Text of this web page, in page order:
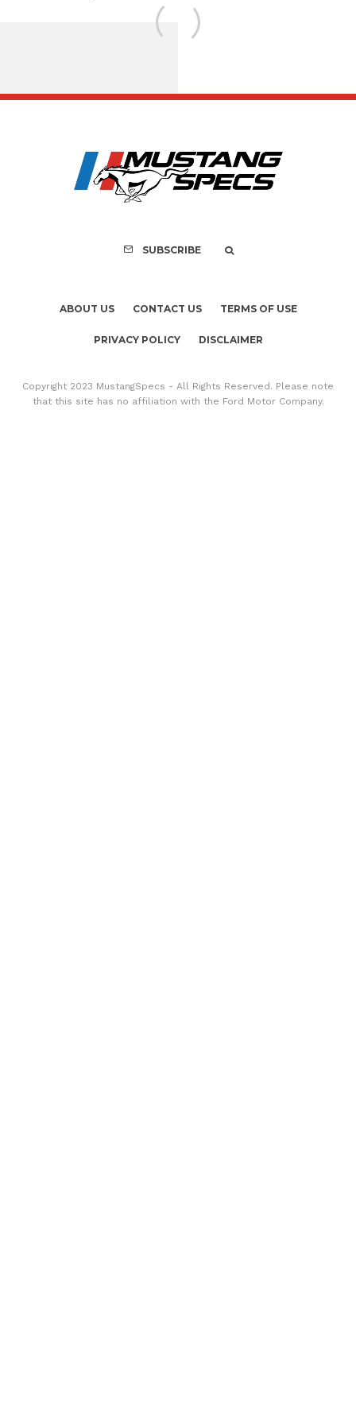
FOR SALE: 1968
GT350
SUBSCRIBE
ABOUT US CONTACT US TERMS OF USE
PRIVACY POLICY DISCLAIMER
Copyright 2023 MustangSpecs - All Rights Reserved. Please note
that this site has no affiliation with the Ford Motor Company.